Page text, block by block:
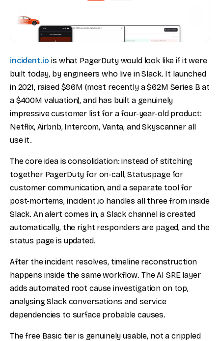
incident.io is what PagerDuty would look like if it were
built today, by engineers who live in Slack. It launched
in 2021, raised $96M (most recently a $62M Series B at
a $400M valuation), and has built a genuinely
impressive customer list for a four-year-old product:
Netflix, Airbnb, Intercom, Vanta, and Skyscanner all
use it.
The core idea is consolidation: instead of stitching
together PagerDuty for on-call, Statuspage for
customer communication, and a separate tool for
post-mortems, incident.io handles all three from inside
Slack. An alert comes in, a Slack channel is created
automatically, the right responders are paged, and the
status page is updated.
After the incident resolves, timeline reconstruction
happens inside the same workflow. The AI SRE layer
adds automated root cause investigation on top,
analysing Slack conversations and service
dependencies to surface probable causes.
The free Basic tier is genuinely usable, not a crippled